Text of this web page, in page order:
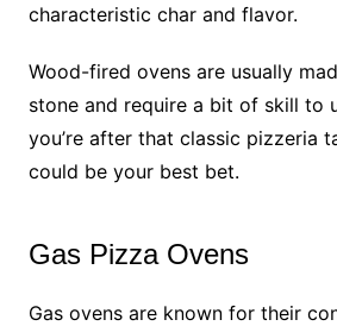
characteristic char and flavor.
Wood-fired ovens are usually
stone and require a bit of skill to
you’re after that classic pizzeria
could be your best bet.
Gas Pizza Ovens
Gas ovens are known for their